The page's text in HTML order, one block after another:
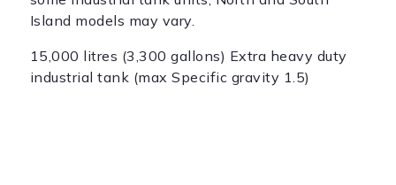
Island models may vary.
15,000 litres (3,300 gallons) Extra heavy duty
industrial tank (max Specific gravity 1.5)